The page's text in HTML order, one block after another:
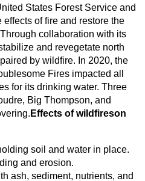
States Forest Service and
effects of fire and restore the
collaboration with its
and revegetate north
by wildfire. In 2020, the
Fires impacted all
for its drinking water. Three
Big Thompson, and
Effects of wildfireson
soil and water in place.
and erosion.
ash, sediment, nutrients, and